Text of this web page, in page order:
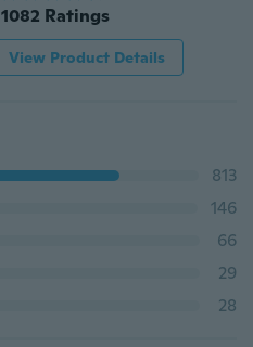
1082 Ratings
View Product Details
813
146
66
29
28